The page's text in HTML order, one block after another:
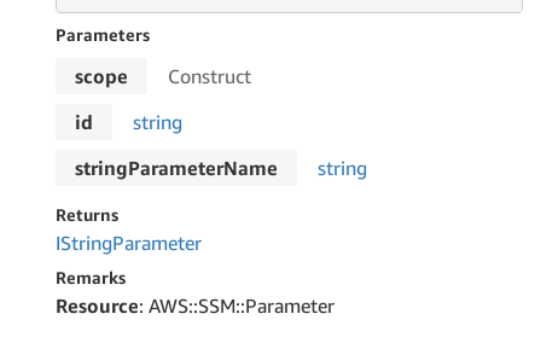
Parameters
scope
Construct
id
string
stringParameterName
string
Returns
IStringParameter
Remarks
Resource: AWS::SSM::Parameter